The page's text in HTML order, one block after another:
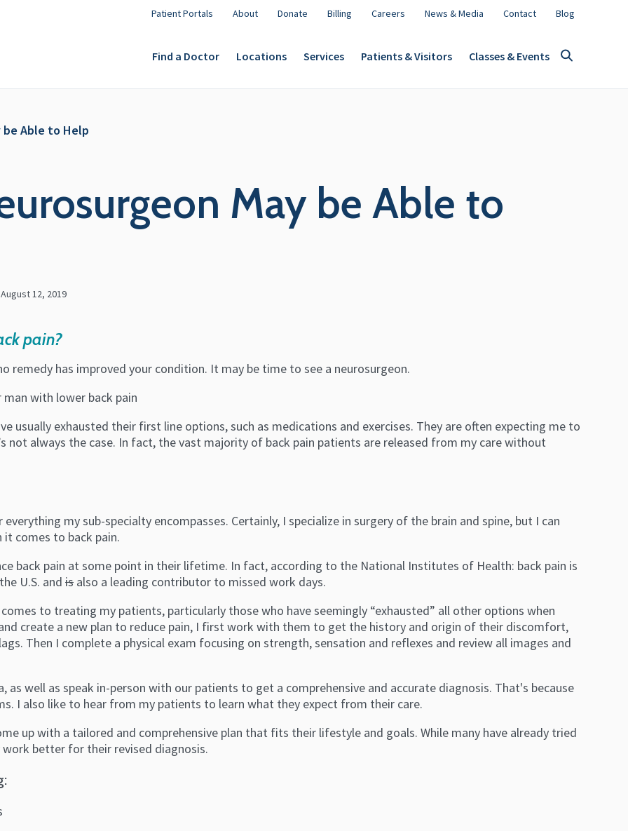
Patient Portals About Donate Billing Careers News & Media Contact Blog
Find a Doctor Locations Services Patients & Visitors Classes & Events
be Able to Help
May be Able to
August 12, 2019
pain?
remedy has improved your condition. It may be time to see a neurosurgeon.
usually exhausted their first line options, such as medications and exercises. They are often expecting me to
always the case. In fact, the vast majority of back pain patients are released from my care without
my sub-specialty encompasses. Certainly, I specialize in surgery of the brain and spine, but I can
comes to back pain.
back pain at some point in their lifetime. In fact, according to the National Institutes of Health: back pain is
U.S. and is also a leading contributor to missed work days.
to treating my patients, particularly those who have seemingly “exhausted” all other options when
create a new plan to reduce pain, I first work with them to get the history and origin of their discomfort,
Then I complete a physical exam focusing on strength, sensation and reflexes and review all images and
well as speak in-person with our patients to get a comprehensive and accurate diagnosis. That's because
I also like to hear from my patients to learn what they expect from their care.
up with a tailored and comprehensive plan that fits their lifestyle and goals. While many have already tried
better for their revised diagnosis.